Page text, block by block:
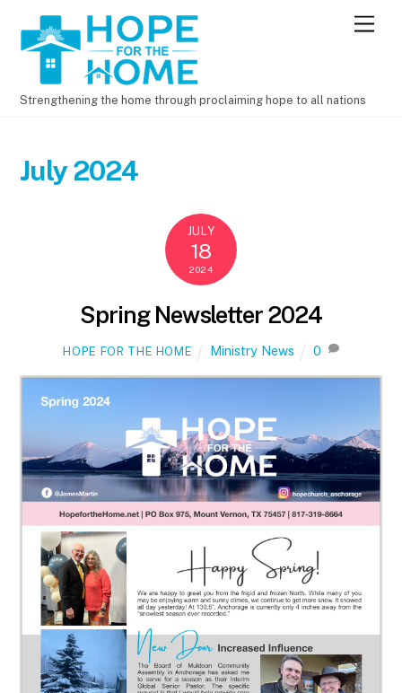
M
e
Strengthening the home through proclaiming hope to all nations
July 2024
JULY
18
2024
Spring Newsletter 2024
HOPE FOR THE HOME Ministry News 0